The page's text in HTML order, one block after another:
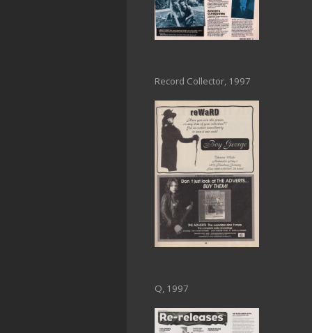
Record Collector, 1997
Q, 1997